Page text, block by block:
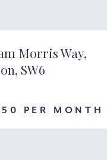
Morris Way,
SW6
PER MONTH